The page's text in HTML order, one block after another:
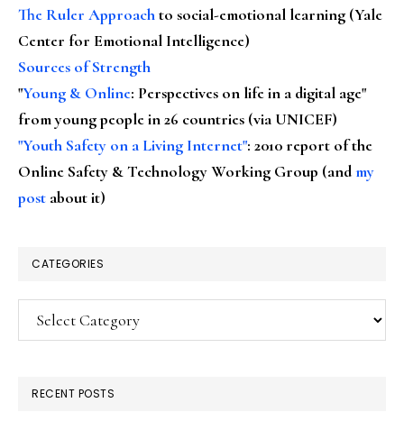
The Ruler Approachto social-emotional learning (Yale
Center for Emotional Intelligence)
Sources of Strength
"Young & Online: Perspectives on life in a digital age"
from young people in 26 countries (via UNICEF)
"Youth Safety on a Living Internet": 2010 report of the
Online Safety & Technology Working Group (andmy
post about it)
CATEGORIES
Categories
RECENT POSTS